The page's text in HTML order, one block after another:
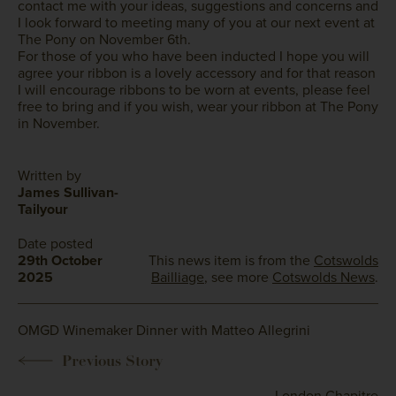
contact me with your ideas, suggestions and concerns and
I look forward to meeting many of you at our next event at
The Pony on November 6th.
For those of you who have been inducted I hope you will
agree your ribbon is a lovely accessory and for that reason
I will encourage ribbons to be worn at events, please feel
free to bring and if you wish, wear your ribbon at The Pony
in November.
Written by
James Sullivan-
Tailyour
Date posted
29th October
2025
This news item is from the Cotswolds
Bailliage, see more Cotswolds News.
OMGD Winemaker Dinner with Matteo Allegrini